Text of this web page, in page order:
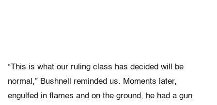
“This is what our ruling class has decided will be
normal,” Bushnell reminded us. Moments later,
engulfed in flames and on the ground, he had a gun